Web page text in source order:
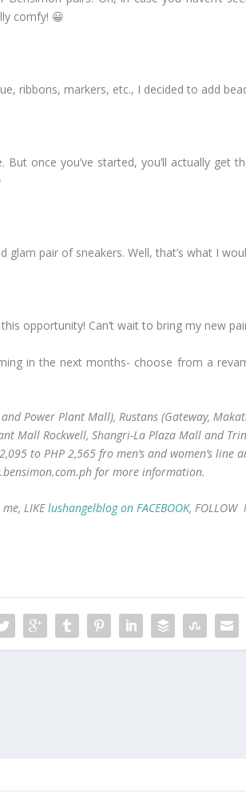
comfy! 😀
ribbons, markers, etc., I decided to add
once you’ve started, you’ll actually get
glam pair of sneakers. Well, that’s what I
opportunity! Can’t wait to bring my new
in the next months- choose from a
Power Plant Mall), Rustans (Gateway,
Mall Rockwell, Shangri-La Plaza Mall and
to PHP 2,565 fro men’s and women’s line
for more information.
LIKElushangelblog on FACEBOOK, FOLLOW